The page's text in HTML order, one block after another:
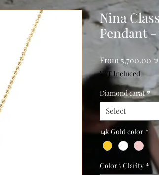
Nina
Pendant -
From5,700.00 ₪
VAT Included
Diamond carat *
Select
14k Gold color *
Color \ Clarity *